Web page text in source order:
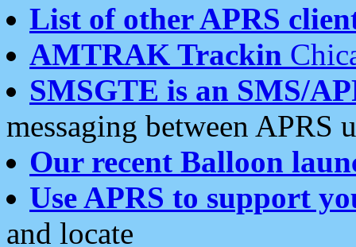
List of other APRS
AMTRAK Trackin
SMSGTE is an SMS/
messaging between APRS
Our recent Balloon
Use APRS to support
and locate